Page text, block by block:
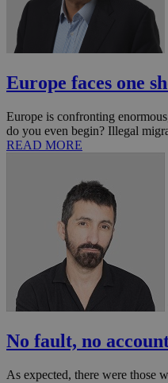
Europe faces one
Europe is confronting
do you even begin? Illegal
READ MORE
No fault, no
As expected, there were those